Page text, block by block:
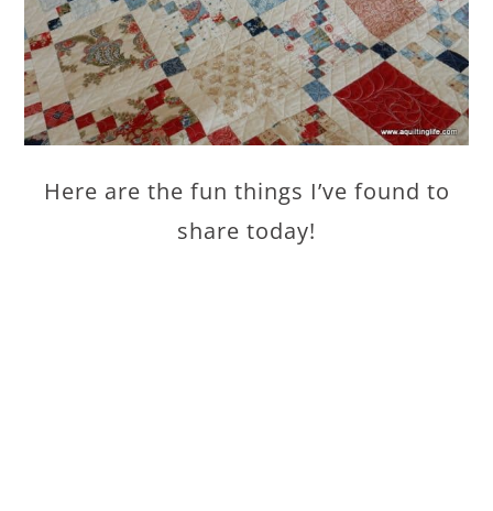
Here are the fun things I’ve found to
share today!